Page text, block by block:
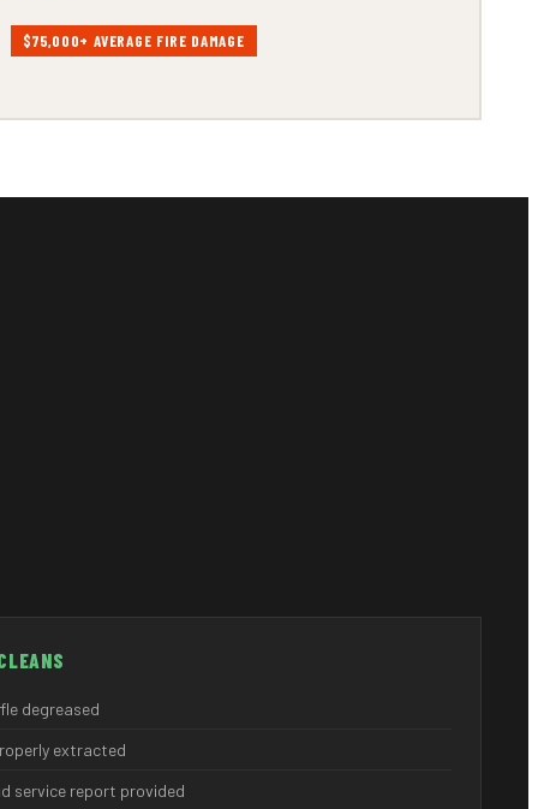
$75,000+ AVERAGE FIRE DAMAGE
degreased
extracted
service report provided